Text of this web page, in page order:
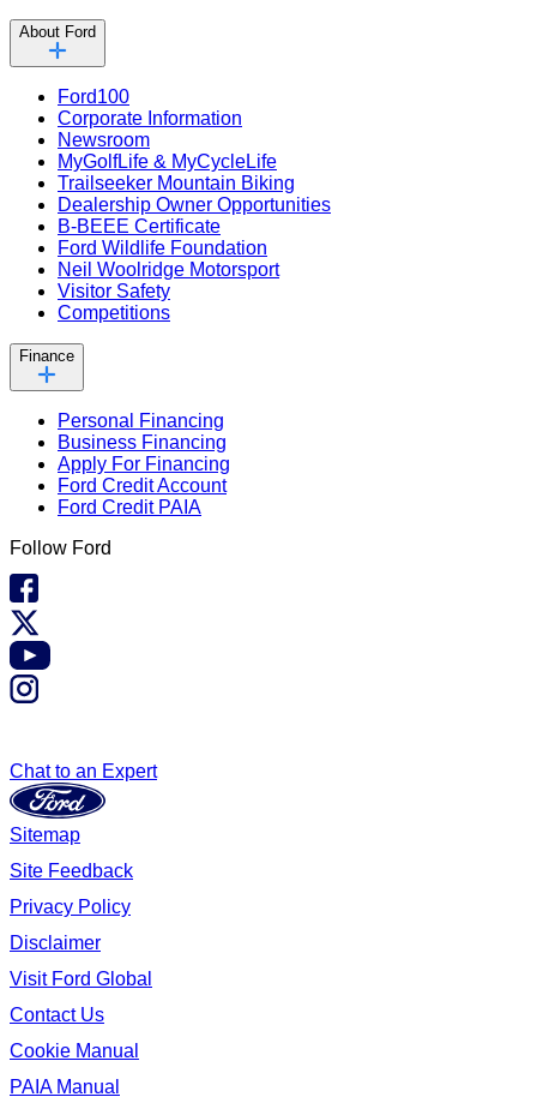
About Ford
Ford100
Corporate Information
Newsroom
MyGolfLife & MyCycleLife
Trailseeker Mountain Biking
Dealership Owner Opportunities
B-BEEE Certificate
Ford Wildlife Foundation
Neil Woolridge Motorsport
Visitor Safety
Competitions
Finance
Personal Financing
Business Financing
Apply For Financing
Ford Credit Account
Ford Credit PAIA
Follow Ford
Chat to an Expert
Sitemap
Site Feedback
Privacy Policy
Disclaimer
Visit Ford Global
Contact Us
Cookie Manual
PAIA Manual